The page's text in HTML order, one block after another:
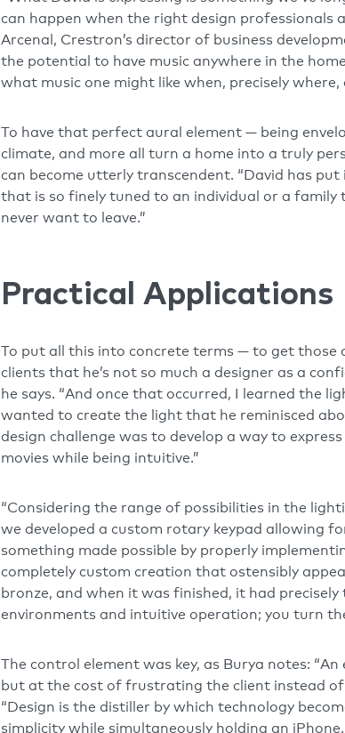
can happen when the right design professionals
Arcenal, Crestron’s director of business
the potential to have music anywhere in the
what music one might like when, precisely
To have that perfect aural element — being
climate, and more all turn a home into a truly
can become utterly transcendent. “David has
that is so finely tuned to an individual or a
never want to leave.”
Practical Applications
To put all this into concrete terms — to get
clients that he’s not so much a designer as a
he says. “And once that occurred, I learned the
wanted to create the light that he reminisced
design challenge was to develop a way to
movies while being intuitive.”
“Considering the range of possibilities in the
we developed a custom rotary keypad allowing
something made possible by properly
completely custom creation that ostensibly
bronze, and when it was finished, it had
environments and intuitive operation; you turn
The control element was key, as Burya notes:
but at the cost of frustrating the client instead of
“Design is the distiller by which technology
simplicity while simultaneously holding an